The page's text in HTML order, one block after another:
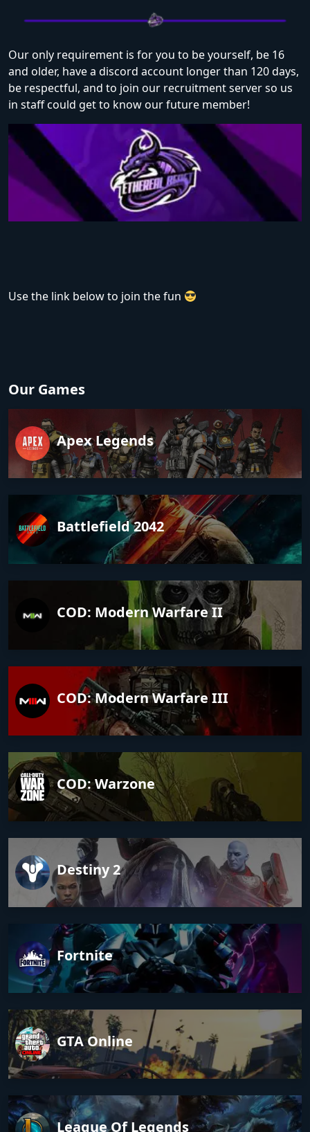
Our only requirement is for you to be yourself, be 16
and older, have a discord account longer than 120 days,
be respectful, and to join our recruitment server so us
in staff could get to know our future member!
Use the link below to join the fun
Our Games
Apex Legends
Battlefield 2042
COD: Modern Warfare II
COD: Modern Warfare III
COD: Warzone
Destiny 2
Fortnite
GTA Online
League Of Legends